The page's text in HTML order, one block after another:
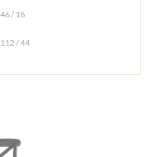
46 / 18
112 / 44